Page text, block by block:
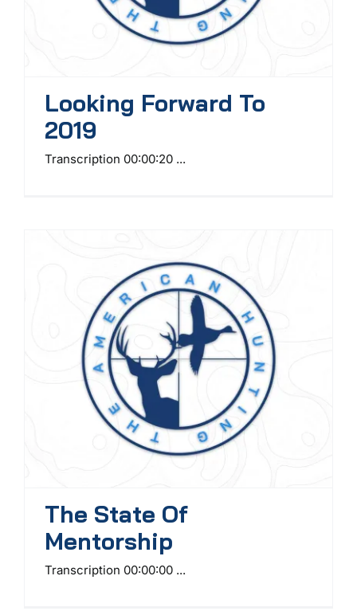
Looking Forward To
2019
Transcription 00:00:20 ...
The State Of
Mentorship
Transcription 00:00:00 ...